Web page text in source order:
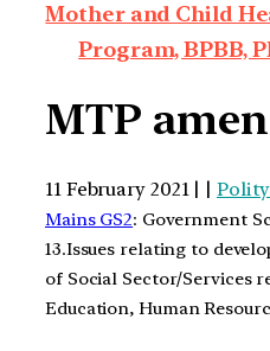
Mother and Child
Program, BPBB,
MTP
11 February 2021 | | Polity
Mains GS2: Government
13.Issues relating to
of Social Sector/Services
Education, Human